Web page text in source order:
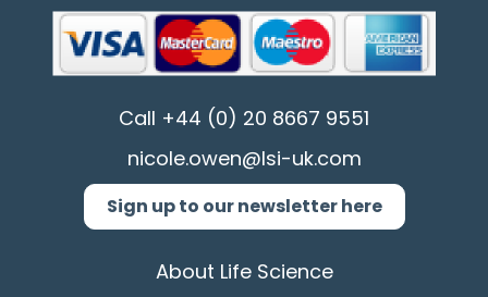
Call +44 (0) 20 8667 9551
nicole.owen@lsi-uk.com
Sign up to our newsletter here
About Life Science